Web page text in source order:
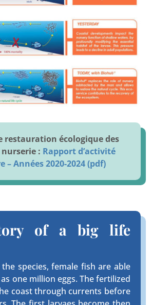
restauration écologique des
: Rapport d’activité
Années 2020-2024 (pdf)
of a big life
species, female fish are able
one million eggs. The fertilized
coast through currents before